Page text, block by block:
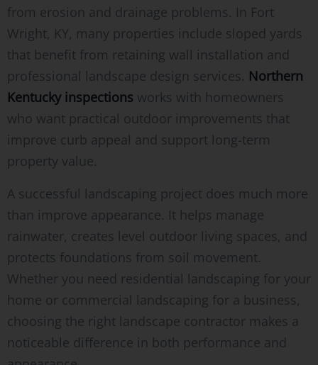
from erosion and drainage problems. In Fort
Wright, KY, many properties include sloped yards
that benefit from retaining wall installation and
professional landscape design services. Northern
Kentucky inspections works with homeowners
who want practical outdoor improvements that
improve curb appeal and support long-term
property value.
A successful landscaping project does much more
than improve appearance. It helps manage
rainwater, creates level outdoor living spaces, and
protects foundations from soil movement.
Whether you need residential landscaping for your
home or commercial landscaping for a business,
choosing the right landscape contractor makes a
noticeable difference in both performance and